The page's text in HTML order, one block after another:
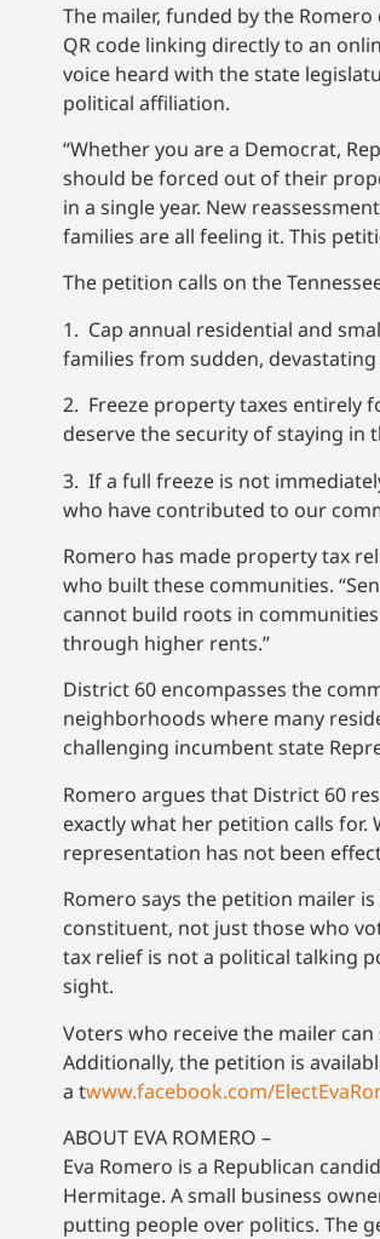
The mailer, funded by the
QR code linking directly to an
voice heard with the state
political affiliation.
“Whether you are a Democrat,
should be forced out of their
in a single year. New
families are all feeling it. This
The petition calls on the
1. Cap annual residential and
families from sudden, devastating
2. Freeze property taxes entirely
deserve the security of staying in
3. If a full freeze is not
who have contributed to our
Romero has made property tax
who built these communities.
cannot build roots in
through higher rents.”
District 60 encompasses the
neighborhoods where many
challenging incumbent state
Romero argues that District 60
exactly what her petition calls for.
representation has not been
Romero says the petition mailer
constituent, not just those who
tax relief is not a political talking
sight.
Voters who receive the mailer
Additionally, the petition is
a twww.facebook.com/
ABOUT EVA ROMERO –
Eva Romero is a Republican
Hermitage. A small business
putting people over politics. The